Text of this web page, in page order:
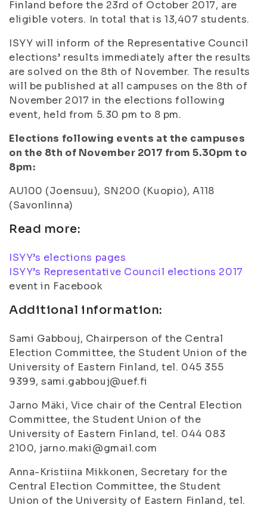
Finland before the 23rd of October 2017, are
eligible voters. In total that is 13,407 students.
ISYY will inform of the Representative Council
elections’ results immediately after the results
are solved on the 8th of November. The results
will be published at all campuses on the 8th of
November 2017 in the elections following
event, held from 5.30 pm to 8 pm.
Elections following events at the campuses
on the 8th of November 2017 from 5.30pm to
8pm:
AU100 (Joensuu), SN200 (Kuopio), A118
(Savonlinna)
Read more:
ISYY’s elections pages
ISYY’s Representative Council elections 2017
event in Facebook
Additional information:
Sami Gabbouj, Chairperson of the Central
Election Committee, the Student Union of the
University of Eastern Finland, tel. 045 355
9399, sami.gabbouj@uef.fi
Jarno Mäki, Vice chair of the Central Election
Committee, the Student Union of the
University of Eastern Finland, tel. 044 083
2100, jarno.maki@gmail.com
Anna-Kristiina Mikkonen, Secretary for the
Central Election Committee, the Student
Union of the University of Eastern Finland, tel.